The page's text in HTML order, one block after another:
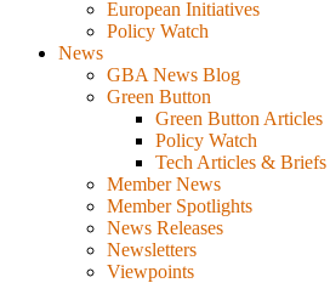
European Initiatives
Policy Watch
News
GBA News Blog
Green Button
Green Button Articles
Policy Watch
Tech Articles & Briefs
Member News
Member Spotlights
News Releases
Newsletters
Viewpoints